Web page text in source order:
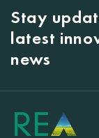
Stay
latest
news